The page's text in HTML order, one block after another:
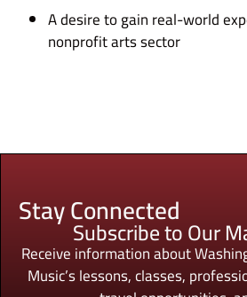
A desire to gain real-world
nonprofit arts sector
Stay Connected
Subscribe to Our
Receive information about
Music’s lessons, classes,